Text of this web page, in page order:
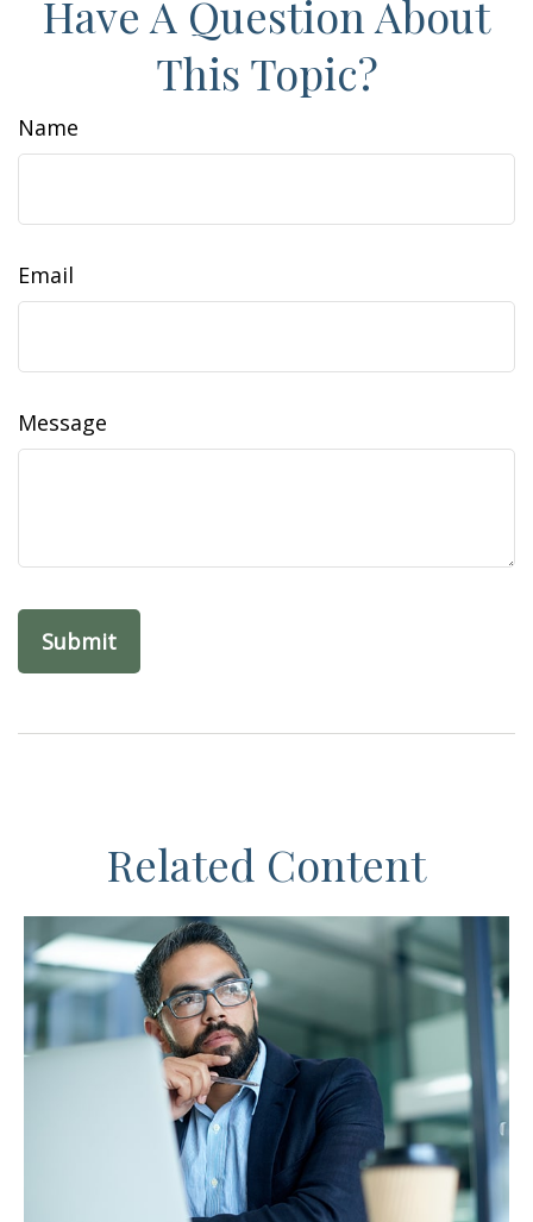
Have A Question About
This Topic?
Name
Email
Message
Related Content